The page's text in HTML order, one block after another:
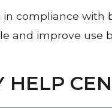
in compliance with
and improve use
HELP